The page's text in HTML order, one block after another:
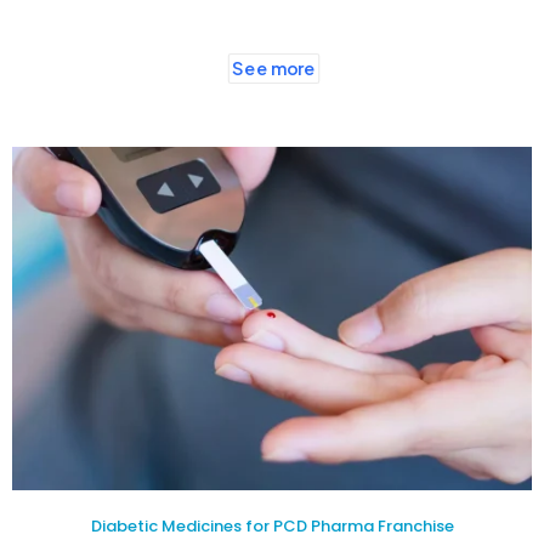
See more
Diabetic Medicines for PCD Pharma Franchise